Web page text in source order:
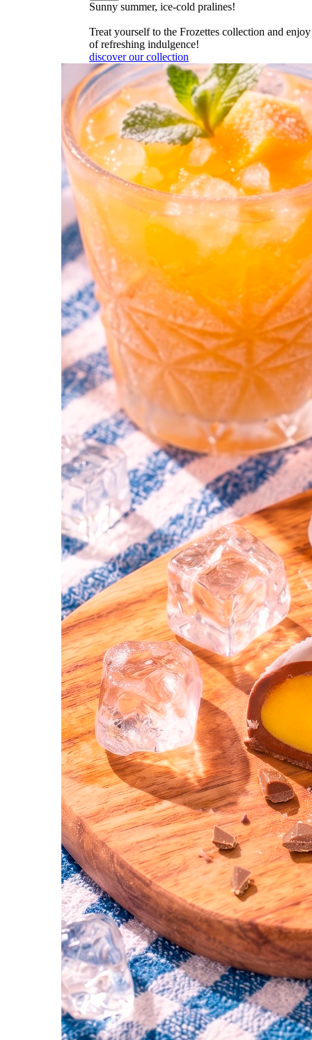
Sunny summer, ice-cold pralines!
Treat yourself to the Frozettes collection and
of refreshing indulgence!
discover our collection